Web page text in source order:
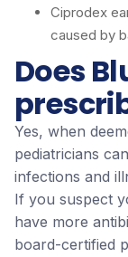
Ciprodex
caused by
Does
Yes, when
pediatricians
infections and
If you suspect
have more
board-certified